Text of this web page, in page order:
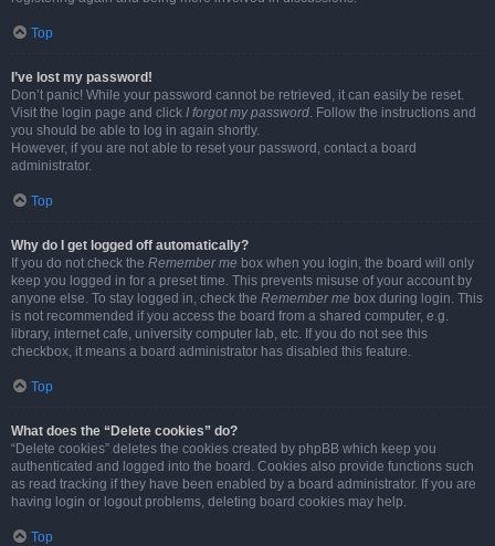
Top
I’ve lost my password!
Don’t panic! While your password cannot be retrieved, it can easily be reset.
Visit the login page and click I forgot my password. Follow the instructions and
you should be able to log in again shortly.
However, if you are not able to reset your password, contact a board
administrator.
Top
Why do I get logged off automatically?
If you do not check the Remember me box when you login, the board will only
keep you logged in for a preset time. This prevents misuse of your account by
anyone else. To stay logged in, check the Remember me box during login. This
is not recommended if you access the board from a shared computer, e.g.
library, internet cafe, university computer lab, etc. If you do not see this
checkbox, it means a board administrator has disabled this feature.
Top
What does the “Delete cookies” do?
“Delete cookies” deletes the cookies created by phpBB which keep you
authenticated and logged into the board. Cookies also provide functions such
as read tracking if they have been enabled by a board administrator. If you are
having login or logout problems, deleting board cookies may help.
Top